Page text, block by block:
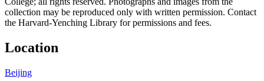
collection may be reproduced only with written permission. Contact
the Harvard-Yenching Library for permissions and fees.
Location
Beijing